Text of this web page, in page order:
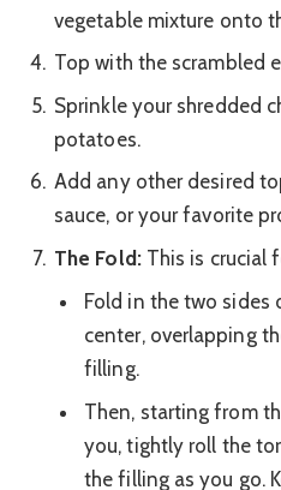
vegetable mixture onto
Top with the scrambled
Sprinkle your shredded
potatoes.
Add any other desired
sauce, or your favorite
The Fold:This is crucial
Fold in the two
center, overlapping
filling.
Then, starting from
you, tightly roll the
the filling as you go.